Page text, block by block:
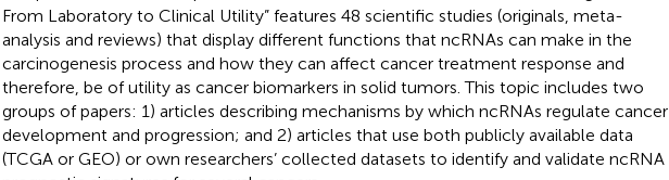
From Laboratory to Clinical Utility” features 48 scientific studies (originals, meta-
analysis and reviews) that display different functions that ncRNAs can make in the
carcinogenesis process and how they can affect cancer treatment response and
therefore, be of utility as cancer biomarkers in solid tumors. This topic includes two
groups of papers: 1) articles describing mechanisms by which ncRNAs regulate cancer
development and progression; and 2) articles that use both publicly available data
(TCGA or GEO) or own researchers’ collected datasets to identify and validate ncRNA